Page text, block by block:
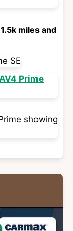
miles and